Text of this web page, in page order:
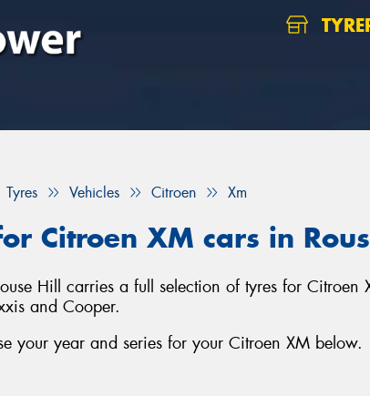
Tyres Vehicles Citroen Xm
Citroen XM cars in
Hill carries a full selection of tyres for
and Cooper.
your year and series for your Citroen XM below.